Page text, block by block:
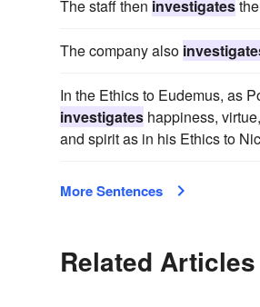
The staff then investigates
The company also
In the Ethics to Eudemus, as
investigates happiness,
and spirit as in his Ethics to
More Sentences
Related Articles